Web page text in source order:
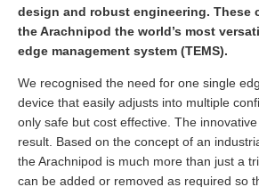
design and robust engineering. These
the Arachnipod the world’s most
edge management system (TEMS).
We recognised the need for one single
device that easily adjusts into multiple
only safe but cost effective. The
result. Based on the concept of an
the Arachnipod is much more than just a
can be added or removed as required so